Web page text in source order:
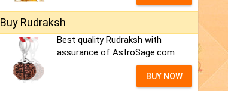
Buy Rudraksh
Best quality Rudraksh with
assurance of AstroSage.com
BUY NOW